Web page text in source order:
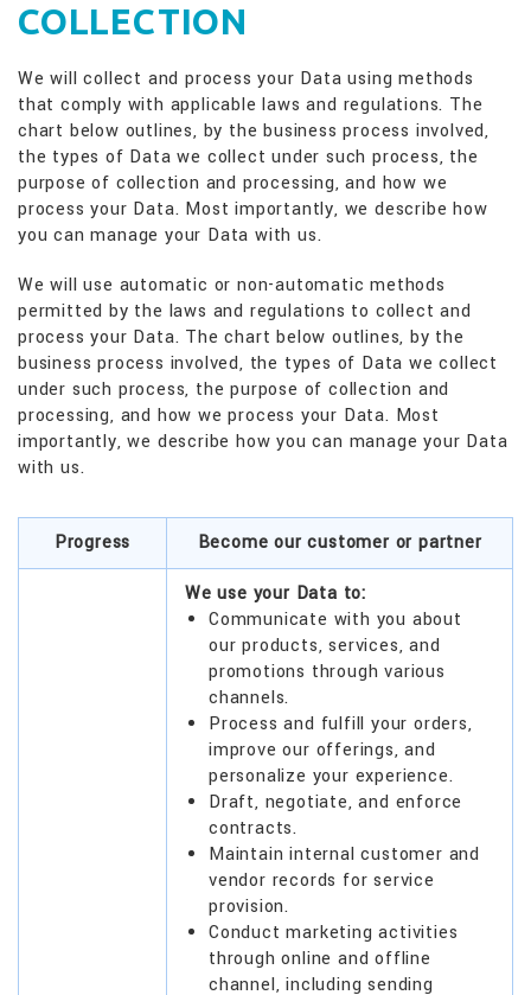
COLLECTION
We will collect and process your Data using methods
that comply with applicable laws and regulations. The
chart below outlines, by the business process involved,
the types of Data we collect under such process, the
purpose of collection and processing, and how we
process your Data. Most importantly, we describe how
you can manage your Data with us.
We will use automatic or non-automatic methods
permitted by the laws and regulations to collect and
process your Data. The chart below outlines, by the
business process involved, the types of Data we collect
under such process, the purpose of collection and
processing, and how we process your Data. Most
importantly, we describe how you can manage your Data
with us.
Progress Become our customer or partner
We use your Data to:
Communicate with you about
our products, services, and
promotions through various
channels.
Process and fulfill your orders,
improve our offerings, and
personalize your experience.
Draft, negotiate, and enforce
contracts.
Maintain internal customer and
vendor records for service
provision.
Conduct marketing activities
through online and offline
channel, including sending